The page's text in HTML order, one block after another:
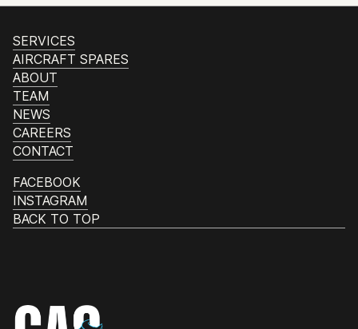
SERVICES
AIRCRAFT SPARES
ABOUT
TEAM
NEWS
CAREERS
CONTACT
FACEBOOK
INSTAGRAM
BACK TO TOP